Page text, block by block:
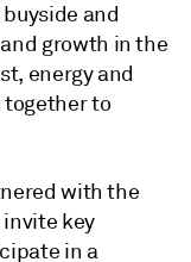
and
growth in the
energy and
together to
with the
key
in a